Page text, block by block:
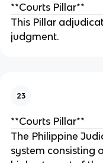
**Courts Pillar**
This Pillar
judgment.
23
**Courts Pillar**
The Philippine
system consisting